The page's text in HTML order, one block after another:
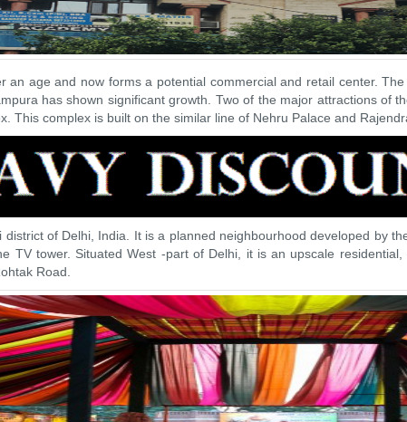
an age and now forms a potential commercial and retail center.
has shown significant growth. Two of the major attractions of
This complex is built on the similar line of Nehru Palace and
of Delhi, India. It is a planned neighbourhood developed by
TV tower. Situated West -part of Delhi, it is an upscale
Road.